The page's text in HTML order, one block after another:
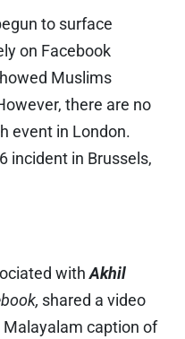
to surface
on Facebook
Muslims
there are no
event in London.
incident in Brussels,
withAkhil
shared a video
caption of